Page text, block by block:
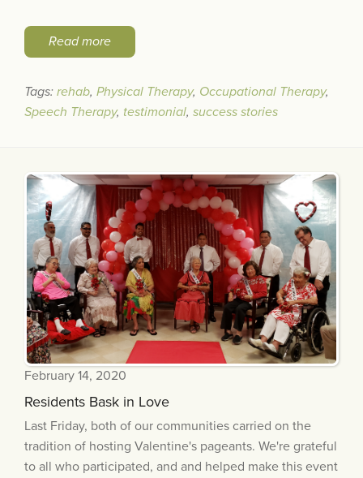
Read more
Tags: rehab, Physical Therapy, Occupational Therapy,
Speech Therapy, testimonial, success stories
February 14, 2020
Residents Bask in Love
Last Friday, both of our communities carried on the
tradition of hosting Valentine's pageants. We're grateful
to all who participated, and and helped make this event